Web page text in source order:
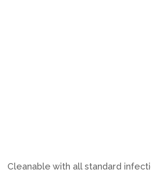
Cleanable with all standard